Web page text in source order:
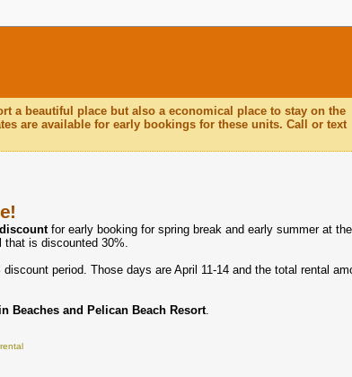
a beautiful place but also a economical place to stay on the
are available for early bookings for these units. Call or text
discountfor early booking for spring break and early summer at the
that is discounted 30%.
period. Those days are April 11-14 and the total rental
Beaches and Pelican Beach Resort.